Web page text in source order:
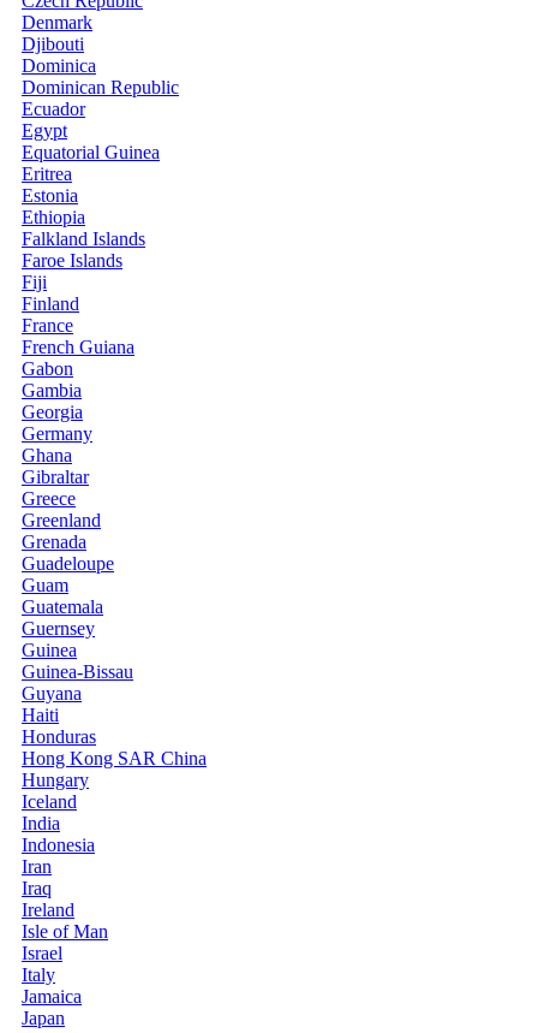
Denmark
Djibouti
Dominica
Dominican Republic
Ecuador
Egypt
Equatorial Guinea
Eritrea
Estonia
Ethiopia
Falkland Islands
Faroe Islands
Fiji
Finland
France
French Guiana
Gabon
Gambia
Georgia
Germany
Ghana
Gibraltar
Greece
Greenland
Grenada
Guadeloupe
Guam
Guatemala
Guernsey
Guinea
Guinea-Bissau
Guyana
Haiti
Honduras
Hong Kong SAR China
Hungary
Iceland
India
Indonesia
Iran
Iraq
Ireland
Isle of Man
Israel
Italy
Jamaica
Japan